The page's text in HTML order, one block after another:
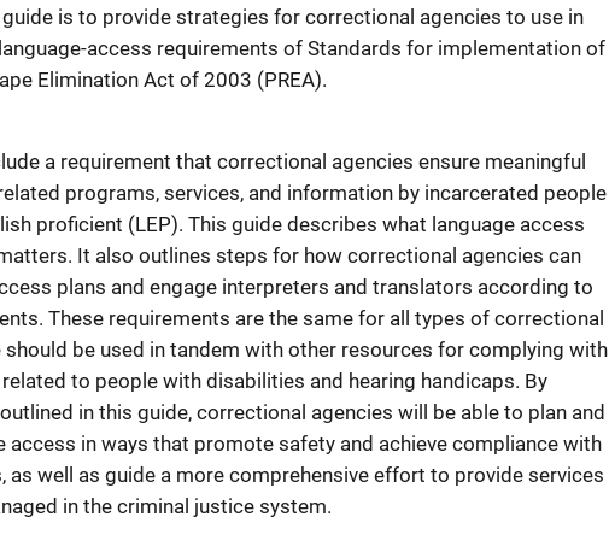
is to provide strategies for correctional agencies to use in
access requirements of Standards for implementation of
Elimination Act of 2003 (PREA).
a requirement that correctional agencies ensure meaningful
programs, services, and information by incarcerated people
proficient (LEP). This guide describes what language access
It also outlines steps for how correctional agencies can
plans and engage interpreters and translators according to
These requirements are the same for all types of correctional
be used in tandem with other resources for complying with
to people with disabilities and hearing handicaps. By
in this guide, correctional agencies will be able to plan and
access in ways that promote safety and achieve compliance with
as well as guide a more comprehensive effort to provide services
in the criminal justice system.